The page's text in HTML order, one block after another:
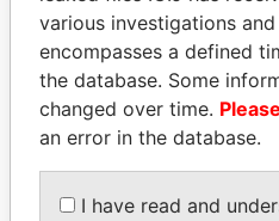
NIRUPAMA
various investigations
encompasses a defined
the database. Some
changed over time.
an error in the database.
I have read and